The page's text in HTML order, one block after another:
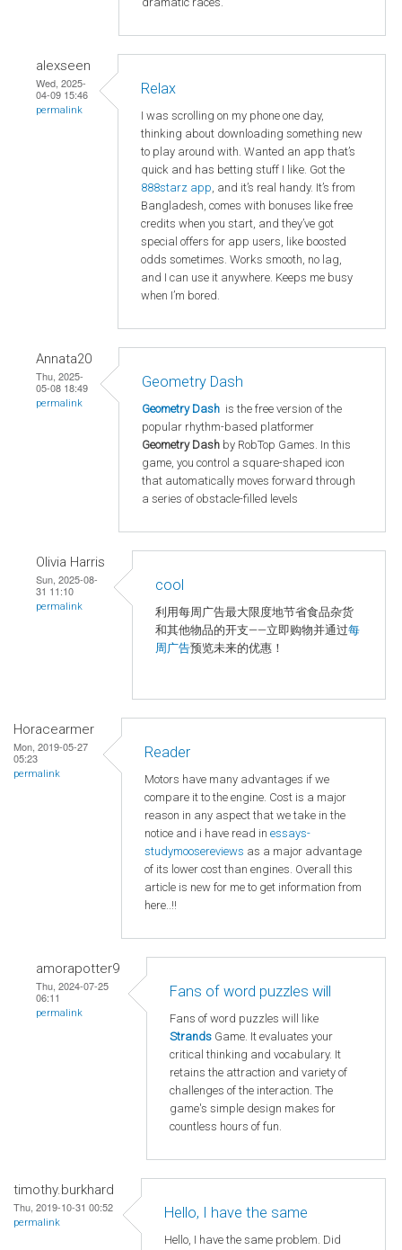
alexseen
Wed, 2025-
04-09 15:46
permalink
Relax
I was scrolling on my phone one day,
thinking about downloading something new
to play around with. Wanted an app that’s
quick and has betting stuff I like. Got the
888starz app, and it’s real handy. It’s from
Bangladesh, comes with bonuses like free
credits when you start, and they’ve got
special offers for app users, like boosted
odds sometimes. Works smooth, no lag,
and I can use it anywhere. Keeps me busy
when I’m bored.
Annata20
Thu, 2025-
05-08 18:49
permalink
Geometry Dash
Geometry Dash is the free version of the
popular rhythm-based platformer
Geometry Dash by RobTop Games. In this
game, you control a square-shaped icon
that automatically moves forward through
a series of obstacle-filled levels
Olivia Harris
Sun, 2025-08-
31 11:10
permalink
cool
利用每周广告最大限度地节省食品杂货
和其他物品的开支——立即购物并通过每
周广告预览未来的优惠！
Horacearmer
Mon, 2019-05-27
05:23
permalink
Reader
Motors have many advantages if we
compare it to the engine. Cost is a major
reason in any aspect that we take in the
notice and i have read in essays-
studymoosereviews as a major advantage
of its lower cost than engines. Overall this
article is new for me to get information from
here..!!
amorapotter9
Thu, 2024-07-25
06:11
permalink
Fans of word puzzles will
Fans of word puzzles will like
Strands Game. It evaluates your
critical thinking and vocabulary. It
retains the attraction and variety of
challenges of the interaction. The
game's simple design makes for
countless hours of fun.
timothy.burkhard
Thu, 2019-10-31 00:52
permalink
Hello, I have the same
Hello, I have the same problem. Did